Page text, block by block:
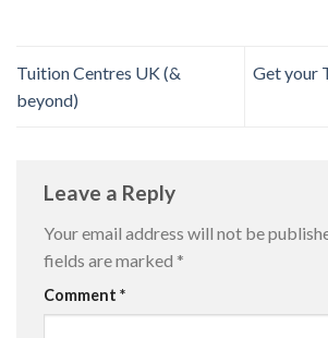
Tuition Centres UK (&
beyond)
Get your
Leave a Reply
Your email address will not be
fields are marked *
Comment *